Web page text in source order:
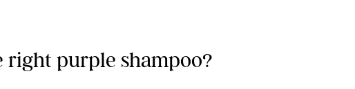
right purple shampoo?